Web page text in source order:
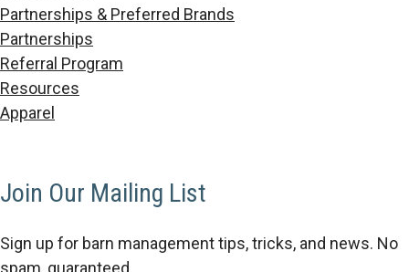
Partnerships & Preferred Brands
Partnerships
Referral Program
Resources
Apparel
Join Our Mailing List
Sign up for barn management tips, tricks, and news. No
spam, guaranteed.